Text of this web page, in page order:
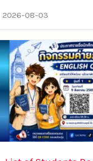
2026-08-03